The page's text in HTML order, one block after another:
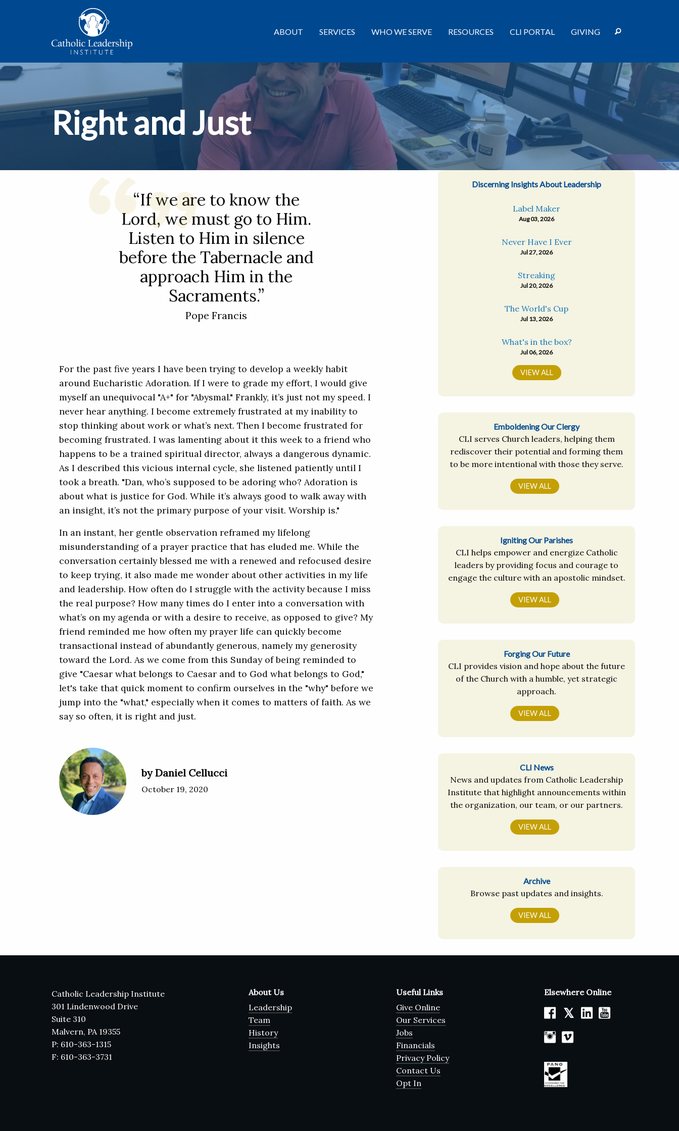
ABOUT SERVICES WHO WE SERVE RESOURCES CLI PORTAL GIVING
Right and Just
“If we are to know the
Lord, we must go to Him.
Listen to Him in silence
before the Tabernacle and
approach Him in the
Sacraments.”
Pope Francis
For the past five years I have been trying to develop a weekly habit
around Eucharistic Adoration. If I were to grade my effort, I would give
myself an unequivocal "A+" for "Abysmal." Frankly, it’s just not my speed. I
never hear anything. I become extremely frustrated at my inability to
stop thinking about work or what’s next. Then I become frustrated for
becoming frustrated. I was lamenting about it this week to a friend who
happens to be a trained spiritual director, always a dangerous dynamic.
As I described this vicious internal cycle, she listened patiently until I
took a breath. "Dan, who’s supposed to be adoring who? Adoration is
about what is justice for God. While it’s always good to walk away with
an insight, it’s not the primary purpose of your visit. Worship is."
In an instant, her gentle observation reframed my lifelong
misunderstanding of a prayer practice that has eluded me. While the
conversation certainly blessed me with a renewed and refocused desire
to keep trying, it also made me wonder about other activities in my life
and leadership. How often do I struggle with the activity because I miss
the real purpose? How many times do I enter into a conversation with
what’s on my agenda or with a desire to receive, as opposed to give? My
friend reminded me how often my prayer life can quickly become
transactional instead of abundantly generous, namely my generosity
toward the Lord. As we come from this Sunday of being reminded to
give "Caesar what belongs to Caesar and to God what belongs to God,"
let's take that quick moment to confirm ourselves in the "why" before we
jump into the "what," especially when it comes to matters of faith. As we
say so often, it is right and just.
by Daniel Cellucci
October 19, 2020
Discerning Insights About Leadership
Label Maker
Aug 03, 2026
Never Have I Ever
Jul 27, 2026
Streaking
Jul 20, 2026
The World's Cup
Jul 13, 2026
What's in the box?
Jul 06, 2026
VIEW ALL
Emboldening Our Clergy
CLI serves Church leaders, helping them
rediscover their potential and forming them
to be more intentional with those they serve.
VIEW ALL
Igniting Our Parishes
CLI helps empower and energize Catholic
leaders by providing focus and courage to
engage the culture with an apostolic mindset.
VIEW ALL
Forging Our Future
CLI provides vision and hope about the future
of the Church with a humble, yet strategic
approach.
VIEW ALL
CLI News
News and updates from Catholic Leadership
Institute that highlight announcements within
the organization, our team, or our partners.
VIEW ALL
Archive
Browse past updates and insights.
VIEW ALL
Catholic Leadership Institute
301 Lindenwood Drive
Suite 310
Malvern, PA 19355
P: 610-363-1315
F: 610-363-3731
About Us
Leadership
Team
History
Insights
Useful Links
Give Online
Our Services
Jobs
Financials
Privacy Policy
Contact Us
Opt In
Elsewhere Online
𝕏